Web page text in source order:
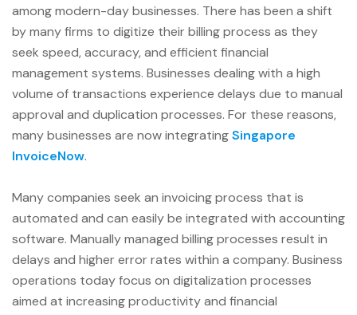
among modern-day businesses. There has been a shift
by many firms to digitize their billing process as they
seek speed, accuracy, and efficient financial
management systems. Businesses dealing with a high
volume of transactions experience delays due to manual
approval and duplication processes. For these reasons,
many businesses are now integratingSingapore
InvoiceNow.
Many companies seek an invoicing process that is
automated and can easily be integrated with accounting
software. Manually managed billing processes result in
delays and higher error rates within a company. Business
operations today focus on digitalization processes
aimed at increasing productivity and financial